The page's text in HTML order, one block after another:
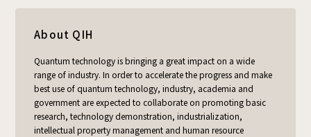
About QIH
Quantum technology is bringing a great impact on a wide
range of industry. In order to accelerate the progress and make
best use of quantum technology, industry, academia and
government are expected to collaborate on promoting basic
research, technology demonstration, industrialization,
intellectual property management and human resource